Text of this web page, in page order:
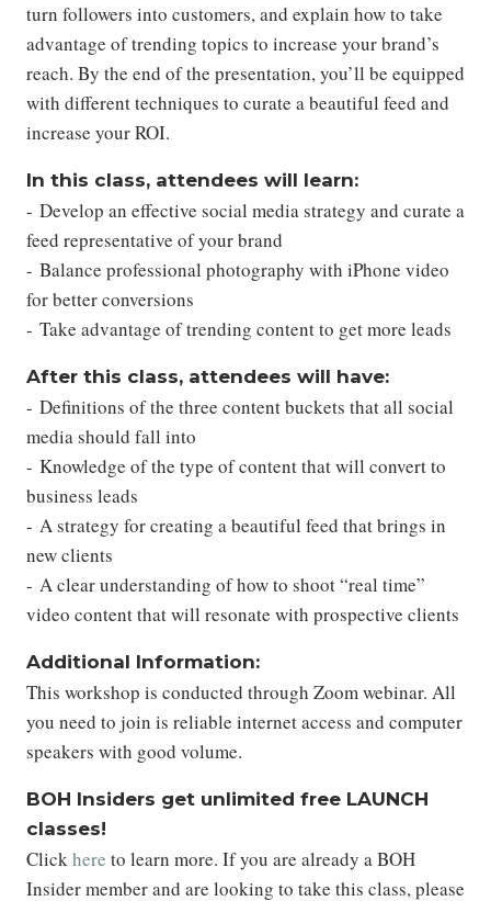
turn followers into customers, and explain how to take
advantage of trending topics to increase your brand’s
reach. By the end of the presentation, you’ll be equipped
with different techniques to curate a beautiful feed and
increase your ROI.
In this class, attendees will learn:
- Develop an effective social media strategy and curate a
feed representative of your brand
- Balance professional photography with iPhone video
for better conversions
- Take advantage of trending content to get more leads
After this class, attendees will have:
- Definitions of the three content buckets that all social
media should fall into
- Knowledge of the type of content that will convert to
business leads
- A strategy for creating a beautiful feed that brings in
new clients
- A clear understanding of how to shoot “real time”
video content that will resonate with prospective clients
Additional Information:
This workshop is conducted through Zoom webinar. All
you need to join is reliable internet access and computer
speakers with good volume.
BOH Insiders get unlimited free LAUNCH
classes!
Clickhere to learn more. If you are already a BOH
Insider member and are looking to take this class, please